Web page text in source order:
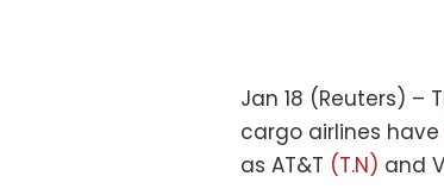
Jan 18 (Reuters) –
cargo airlines have
as AT&T (T.N) and